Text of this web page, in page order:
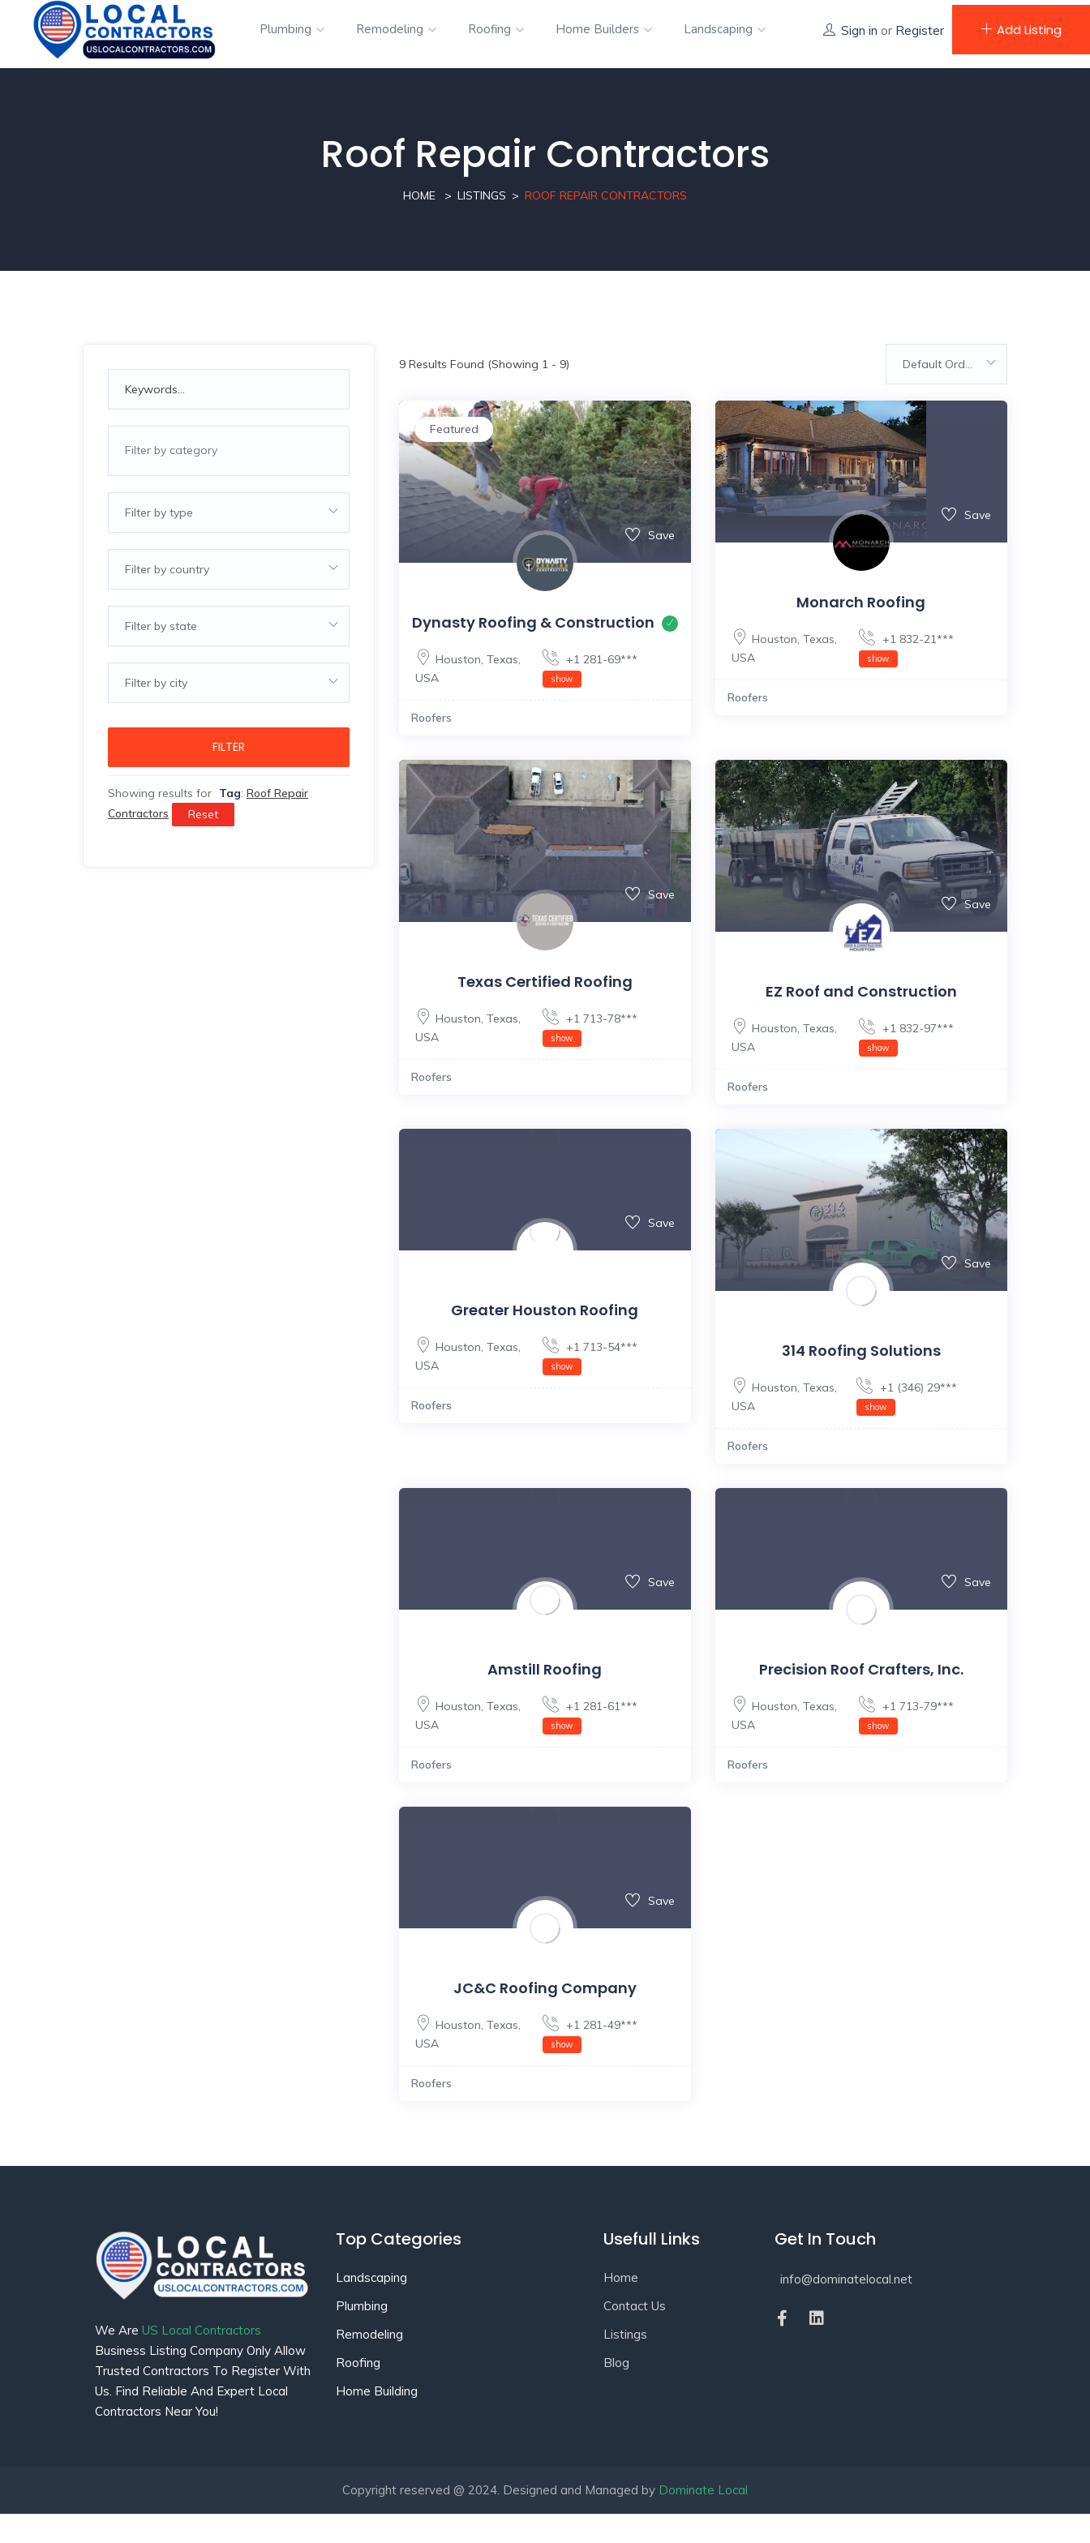
Plumbing Remodeling Roofing Home Builders Landscaping Sign in or Register Add Listing
Roof Repair Contractors
HOME LISTINGS ROOF REPAIR CONTRACTORS
Filter by type
Filter by country
Filter by state
Filter by city
FILTER
Showing results for Tag: Roof Repair
Contractors
Reset
9Results Found (Showing 1 - 9) Default Order
Featured
Save
Dynasty Roofing & Construction
Houston, Texas,
USA
+1 281-69***
show
Roofers
Save
Monarch Roofing
Houston, Texas,
USA
+1 832-21***
show
Roofers
Save
Texas Certified Roofing
Houston, Texas,
USA
+1 713-78***
show
Roofers
Save
EZ Roof and Construction
Houston, Texas,
USA
+1 832-97***
show
Roofers
Save
Greater Houston Roofing
Houston, Texas,
USA
+1 713-54***
show
Roofers
Save
314 Roofing Solutions
Houston, Texas,
USA
+1 (346) 29***
show
Roofers
Save
Amstill Roofing
Houston, Texas,
USA
+1 281-61***
show
Roofers
Save
Precision Roof Crafters, Inc.
Houston, Texas,
USA
+1 713-79***
show
Roofers
Save
JC&C Roofing Company
Houston, Texas,
USA
+1 281-49***
show
Roofers
We Are US Local Contractors
Business Listing Company Only Allow
Trusted Contractors To Register With
Us. Find Reliable And Expert Local
Contractors Near You!
Top Categories
Landscaping
Plumbing
Remodeling
Roofing
Home Building
Usefull Links
Home
Contact Us
Listings
Blog
Get In Touch
info@dominatelocal.net
Copyright reserved @ 2024. Designed and Managed by Dominate Local